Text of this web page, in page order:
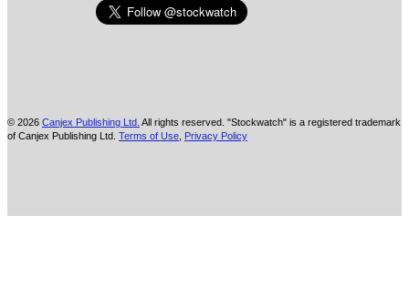
© 2026 Canjex Publishing Ltd. All rights reserved. "Stockwatch" is a registered trademark
of Canjex Publishing Ltd. Terms of Use Privacy Policy